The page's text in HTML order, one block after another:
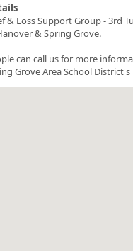
& Loss Support Group - 3rd
& Spring Grove.
can call us for more
Grove Area School